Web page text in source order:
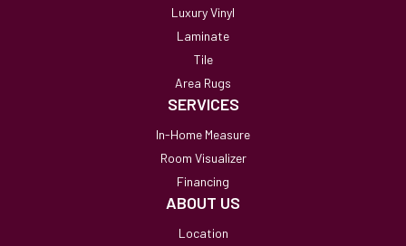
Luxury Vinyl
Laminate
Tile
Area Rugs
SERVICES
In-Home Measure
Room Visualizer
Financing
ABOUT US
Location